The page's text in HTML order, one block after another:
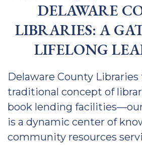
DELAWARE
LIBRARIES: A
LIFELONG
Delaware County
traditional concept of
book lending
is a dynamic center of
community resources